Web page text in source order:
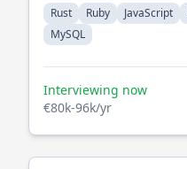
Rust Ruby JavaScript
MySQL
Interviewing now
€80k-96k/yr